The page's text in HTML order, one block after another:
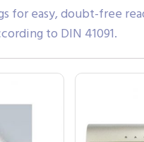
easy, doubt-free
to DIN 41091.